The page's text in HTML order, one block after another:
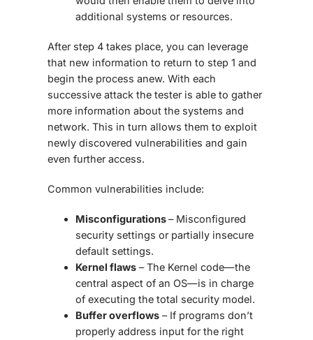
additional systems or resources.
After step 4 takes place, you can leverage
that new information to return to step 1 and
begin the process anew. With each
successive attack the tester is able to gather
more information about the systems and
network. This in turn allows them to exploit
newly discovered vulnerabilities and gain
even further access.
Common vulnerabilities include:
Misconfigurations– Misconfigured
security settings or partially insecure
default settings.
Kernel flaws – The Kernel code—the
central aspect of an OS—is in charge
of executing the total security model.
Buffer overflows – If programs don’t
properly address input for the right